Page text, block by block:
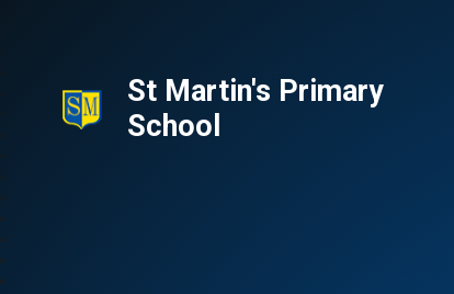
St Martin's Primary
School